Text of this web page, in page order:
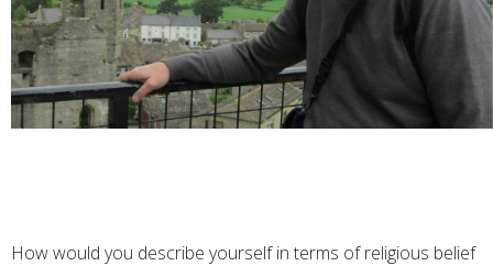
How would you describe yourself in terms of religious belief